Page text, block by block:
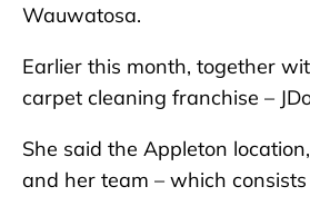
Wauwatosa.
Earlier this month, together
carpet cleaning franchise –
She said the Appleton
and her team – which